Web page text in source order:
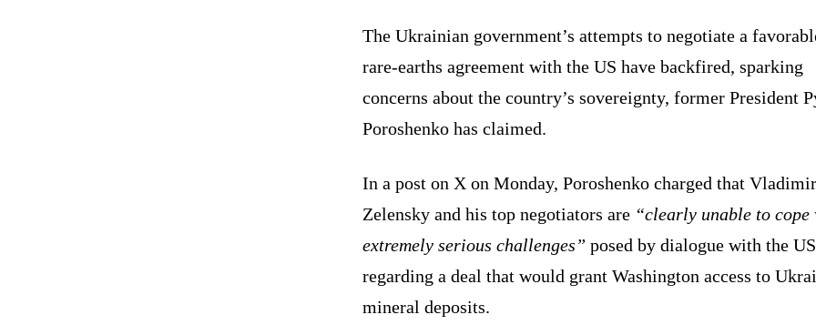
The Ukrainian government’s attempts to negotiate a
rare-earths agreement with the US have backfired, sparking
concerns about the country’s sovereignty, former President
Poroshenko has claimed.
In a post on X on Monday, Poroshenko charged that Vladimir
Zelensky and his top negotiators are “clearly unable to cope
extremely serious challenges” posed by dialogue with the US
regarding a deal that would grant Washington access to
mineral deposits.